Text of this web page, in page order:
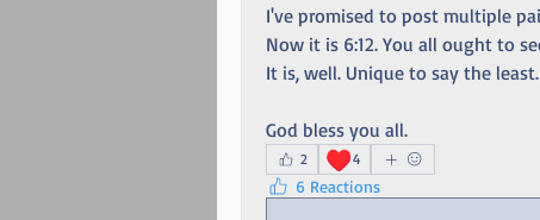
I've promised to post multiple
Now it is 6:12. You all ought to
It is, well. Unique to say the least.
God bless you all.
2 ♥️4
6 Reactions